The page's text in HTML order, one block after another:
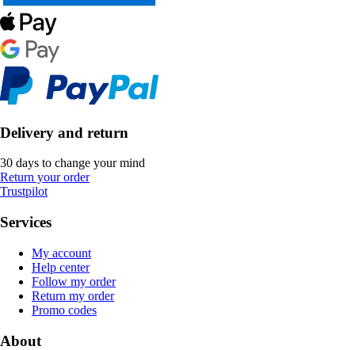
Delivery and return
30 days to change your mind
Return your order
Trustpilot
Services
My account
Help center
Follow my order
Return my order
Promo codes
About